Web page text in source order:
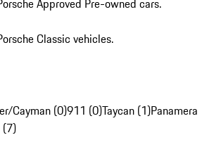
Classic vehicles.
Cayman (0)911 (0)Taycan (1)Panamera
(7)